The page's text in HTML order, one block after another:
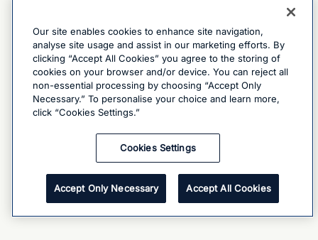
Our site enables cookies to enhance site navigation,
analyse site usage and assist in our marketing efforts. By
clicking “Accept All Cookies” you agree to the storing of
cookies on your browser and/or device. You can reject all
non-essential processing by choosing “Accept Only
Necessary.” To personalise your choice and learn more,
click “Cookies Settings.”
Cookies Settings
Accept Only Necessary Accept All Cookies